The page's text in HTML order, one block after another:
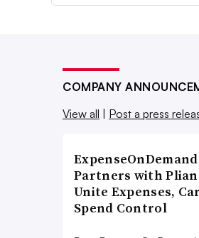
COMPANY
View all | Post a press
ExpenseOnDemand
Partners with
Unite Expenses,
Spend Control